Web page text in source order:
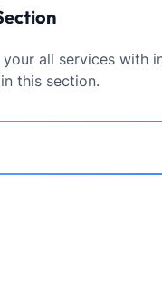
all services with
this section.